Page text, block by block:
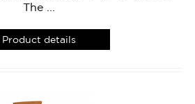
The ...
Product details